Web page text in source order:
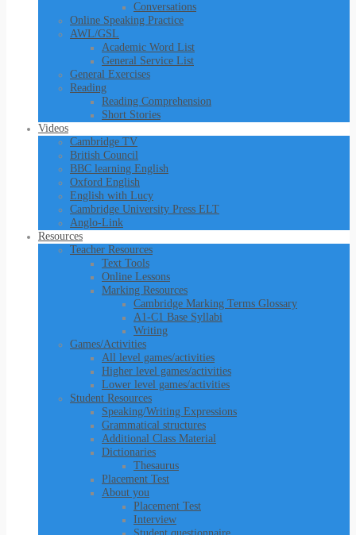
Conversations
Online Speaking Practice
AWL/GSL
Academic Word List
General Service List
General Exercises
Reading
Reading Comprehension
Short Stories
Videos
Cambridge TV
British Council
BBC learning English
Oxford English
English with Lucy
Cambridge University Press ELT
Anglo-Link
Resources
Teacher Resources
Text Tools
Online Lessons
Marking Resources
Cambridge Marking Terms Glossary
A1-C1 Base Syllabi
Writing
Games/Activities
All level games/activities
Higher level games/activities
Lower level games/activities
Student Resources
Speaking/Writing Expressions
Grammatical structures
Additional Class Material
Dictionaries
Thesaurus
Placement Test
About you
Placement Test
Interview